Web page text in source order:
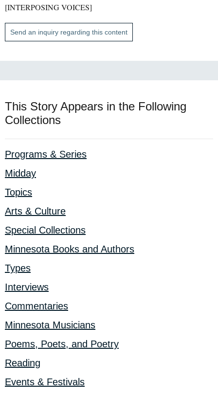
[INTERPOSING VOICES]
Send an inquiry regarding this content
This Story Appears in the Following
Collections
Programs & Series
Midday
Topics
Arts & Culture
Special Collections
Minnesota Books and Authors
Types
Interviews
Commentaries
Minnesota Musicians
Poems, Poets, and Poetry
Reading
Events & Festivals